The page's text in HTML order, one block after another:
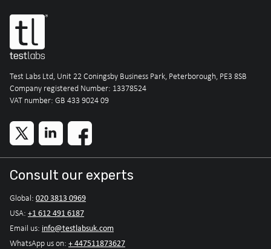
Test Labs Ltd, Unit 22 Coningsby Business Park, Peterborough, PE3 8SB
Company registered Number: 13378524
VAT number: GB 433 9024 09
Consult our experts
Global: 020 3813 0969
USA: +1 612 491 6187
Email us: info@testlabsuk.com
WhatsApp us on: + 447511873627